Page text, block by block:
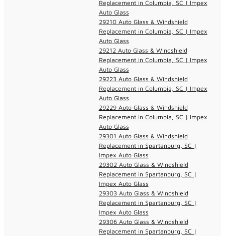
Replacement in Columbia, SC | Impex
Auto Glass
29210 Auto Glass & Windshield
Replacement in Columbia, SC | Impex
Auto Glass
29212 Auto Glass & Windshield
Replacement in Columbia, SC | Impex
Auto Glass
29223 Auto Glass & Windshield
Replacement in Columbia, SC | Impex
Auto Glass
29229 Auto Glass & Windshield
Replacement in Columbia, SC | Impex
Auto Glass
29301 Auto Glass & Windshield
Replacement in Spartanburg, SC |
Impex Auto Glass
29302 Auto Glass & Windshield
Replacement in Spartanburg, SC |
Impex Auto Glass
29303 Auto Glass & Windshield
Replacement in Spartanburg, SC |
Impex Auto Glass
29306 Auto Glass & Windshield
Replacement in Spartanburg, SC |